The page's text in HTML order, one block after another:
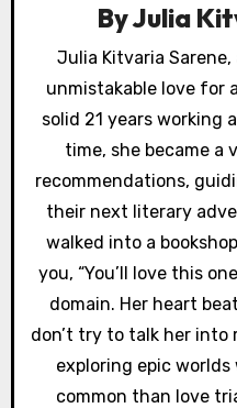
a
t
i
o
n
ByJulia
Julia Kitvaria
unmistakable love for
solid 21 years working
time, she became a
recommendations,
their next literary
walked into a
you, “You’ll love this
domain. Her heart
don’t try to talk her into
exploring epic worlds
common than love